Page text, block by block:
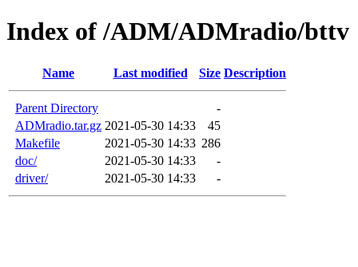
Index of /ADM/ADMradio/bttv
Name Last modified Size Description
Parent Directory
-
ADMradio.tar.gz 2021-05-30 14:33
45
Makefile
2021-05-30 14:33 286
doc/
2021-05-30 14:33
-
driver/
2021-05-30 14:33 -